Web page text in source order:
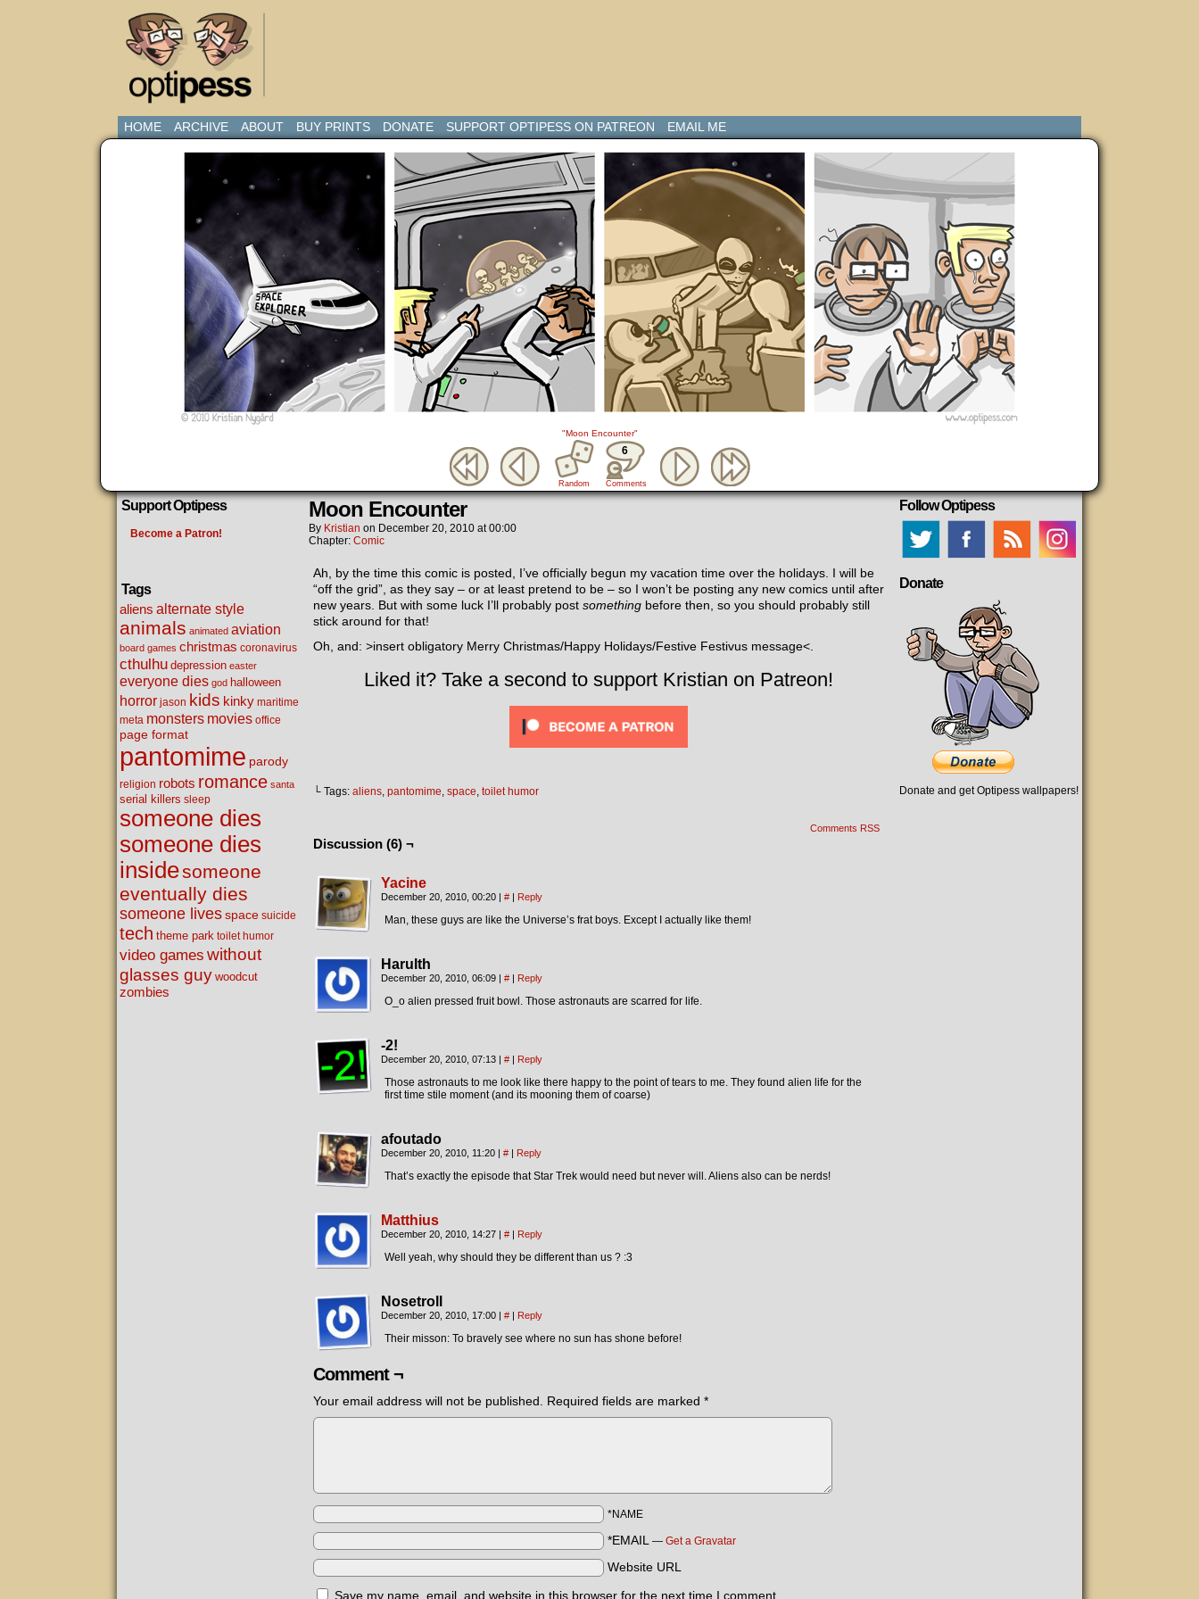
HOME ARCHIVE ABOUT BUY PRINTS DONATE SUPPORT OPTIPESS ON PATREON EMAIL ME
"Moon Encounter"
Random
6
Comments
Support Optipess
Become a Patron!
Tags
aliens alternate style
animals animated aviation
board games christmas coronavirus
cthulhu depression easter
everyone dies god halloween
horror jason kids kinky maritime
meta monsters movies office
page format
pantomime parody
religion robots romance santa
serial killers sleep
someone dies
someone dies
insidesomeone
eventually dies
someone livesspace suicide
tech theme park toilet humor
video games without
glasses guy woodcut
zombies
Moon Encounter
By Kristian on December 20, 2010 at00:00
Chapter: Comic
Ah, by the time this comic is posted, I’ve officially begun my vacation time over the holidays. I will be
“off the grid”, as they say – or at least pretend to be – so I won’t be posting any new comics until after
new years. But with some luck I’ll probably post something before then, so you should probably still
stick around for that!
Oh, and: >insert obligatory Merry Christmas/Happy Holidays/Festive Festivus message<.
Liked it? Take a second to support Kristian on Patreon!
└ Tags: aliens, pantomime, space, toilet humor
Comments RSS
Discussion (6) ¬
Yacine
December 20, 2010, 00:20 | # | Reply
Man, these guys are like the Universe’s frat boys. Except I actually like them!
Harulth
December 20, 2010, 06:09 | # | Reply
O_o alien pressed fruit bowl. Those astronauts are scarred for life.
-2!
December 20, 2010, 07:13 | # | Reply
Those astronauts to me look like there happy to the point of tears to me. They found alien life for the
first time stile moment (and its mooning them of coarse)
afoutado
December 20, 2010, 11:20 | # | Reply
That’s exactly the episode that Star Trek would need but never will. Aliens also can be nerds!
Matthius
December 20, 2010, 14:27 | # | Reply
Well yeah, why should they be different than us ? :3
Nosetroll
December 20, 2010, 17:00 | # | Reply
Their misson: To bravely see where no sun has shone before!
Comment ¬
Your email address will not be published. Required fields are marked *
*NAME
*EMAIL — Get a Gravatar
Website URL
Save my name, email, and website in this browser for the next time I comment.
Follow Optipess
Donate
Donate and get Optipess wallpapers!